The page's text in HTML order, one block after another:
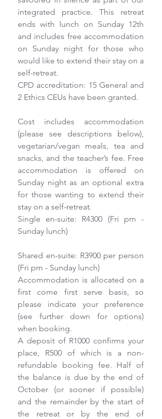
integrated practice. This retreat
ends with lunch on Sunday 12th
and includes free accommodation
on Sunday night for those who
would like to extend their stay on a
self-retreat.
CPD accreditation: 15 General and
2 Ethics CEUs have been granted.
Cost includes accommodation
(please see descriptions below),
vegetarian/vegan meals, tea and
snacks, and the teacher’s fee. Free
accommodation is offered on
Sunday night as an optional extra
for those wanting to extend their
stay on a self-retreat.
Single en-suite: R4300 (Fri pm -
Sunday lunch)
Shared en-suite: R3900 per person
(Fri pm - Sunday lunch)
Accommodation is allocated on a
first come first serve basis, so
please indicate your preference
(see further down for options)
when booking.
A deposit of R1000 confirms your
place, R500 of which is a non-
refundable booking fee. Half of
the balance is due by the end of
October (or sooner if possible)
and the remainder by the start of
the retreat or by the end of